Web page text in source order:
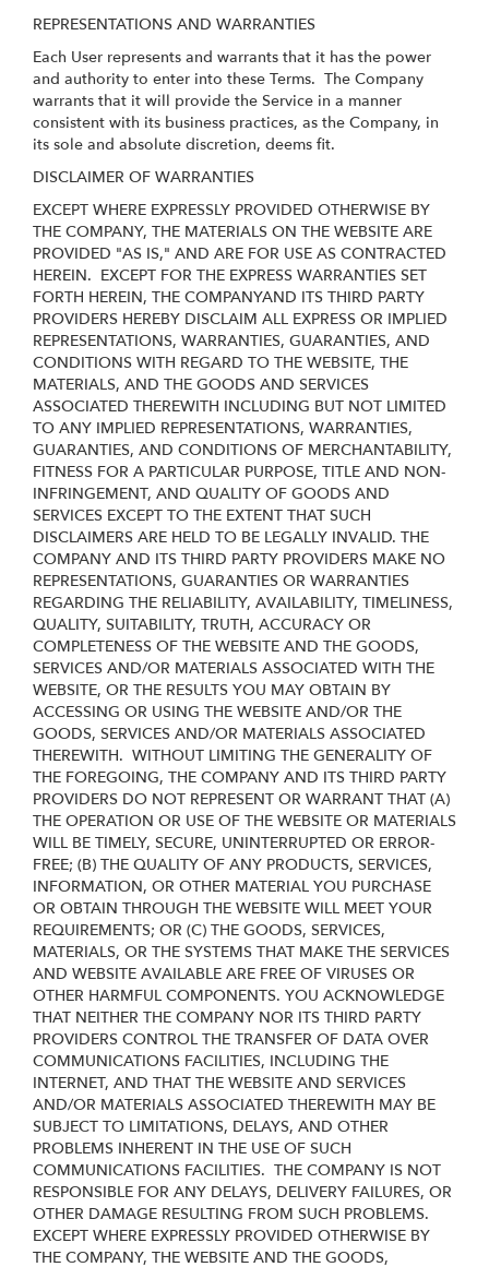
REPRESENTATIONS AND WARRANTIES
Each User represents and warrants that it has the power
and authority to enter into these Terms. The Company
warrants that it will provide the Service in a manner
consistent with its business practices, as the Company, in
its sole and absolute discretion, deems fit.
DISCLAIMER OF WARRANTIES
EXCEPT WHERE EXPRESSLY PROVIDED OTHERWISE BY
THE COMPANY, THE MATERIALS ON THE WEBSITE ARE
PROVIDED "AS IS," AND ARE FOR USE AS CONTRACTED
HEREIN. EXCEPT FOR THE EXPRESS WARRANTIES SET
FORTH HEREIN, THE COMPANYAND ITS THIRD PARTY
PROVIDERS HEREBY DISCLAIM ALL EXPRESS OR IMPLIED
REPRESENTATIONS, WARRANTIES, GUARANTIES, AND
CONDITIONS WITH REGARD TO THE WEBSITE, THE
MATERIALS, AND THE GOODS AND SERVICES
ASSOCIATED THEREWITH INCLUDING BUT NOT LIMITED
TO ANY IMPLIED REPRESENTATIONS, WARRANTIES,
GUARANTIES, AND CONDITIONS OF MERCHANTABILITY,
FITNESS FOR A PARTICULAR PURPOSE, TITLE AND NON-
INFRINGEMENT, AND QUALITY OF GOODS AND
SERVICES EXCEPT TO THE EXTENT THAT SUCH
DISCLAIMERS ARE HELD TO BE LEGALLY INVALID. THE
COMPANY AND ITS THIRD PARTY PROVIDERS MAKE NO
REPRESENTATIONS, GUARANTIES OR WARRANTIES
REGARDING THE RELIABILITY, AVAILABILITY, TIMELINESS,
QUALITY, SUITABILITY, TRUTH, ACCURACY OR
COMPLETENESS OF THE WEBSITE AND THE GOODS,
SERVICES AND/OR MATERIALS ASSOCIATED WITH THE
WEBSITE, OR THE RESULTS YOU MAY OBTAIN BY
ACCESSING OR USING THE WEBSITE AND/OR THE
GOODS, SERVICES AND/OR MATERIALS ASSOCIATED
THEREWITH. WITHOUT LIMITING THE GENERALITY OF
THE FOREGOING, THE COMPANY AND ITS THIRD PARTY
PROVIDERS DO NOT REPRESENT OR WARRANT THAT (A)
THE OPERATION OR USE OF THE WEBSITE OR MATERIALS
WILL BE TIMELY, SECURE, UNINTERRUPTED OR ERROR-
FREE; (B) THE QUALITY OF ANY PRODUCTS, SERVICES,
INFORMATION, OR OTHER MATERIAL YOU PURCHASE
OR OBTAIN THROUGH THE WEBSITE WILL MEET YOUR
REQUIREMENTS; OR (C) THE GOODS, SERVICES,
MATERIALS, OR THE SYSTEMS THAT MAKE THE SERVICES
AND WEBSITE AVAILABLE ARE FREE OF VIRUSES OR
OTHER HARMFUL COMPONENTS. YOU ACKNOWLEDGE
THAT NEITHER THE COMPANY NOR ITS THIRD PARTY
PROVIDERS CONTROL THE TRANSFER OF DATA OVER
COMMUNICATIONS FACILITIES, INCLUDING THE
INTERNET, AND THAT THE WEBSITE AND SERVICES
AND/OR MATERIALS ASSOCIATED THEREWITH MAY BE
SUBJECT TO LIMITATIONS, DELAYS, AND OTHER
PROBLEMS INHERENT IN THE USE OF SUCH
COMMUNICATIONS FACILITIES. THE COMPANY IS NOT
RESPONSIBLE FOR ANY DELAYS, DELIVERY FAILURES, OR
OTHER DAMAGE RESULTING FROM SUCH PROBLEMS.
EXCEPT WHERE EXPRESSLY PROVIDED OTHERWISE BY
THE COMPANY, THE WEBSITE AND THE GOODS,